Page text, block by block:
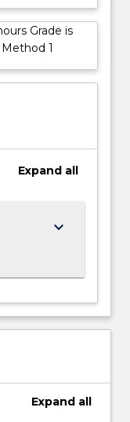
Grade is
1
Expand all
keyboard_arrow_down
Expand all